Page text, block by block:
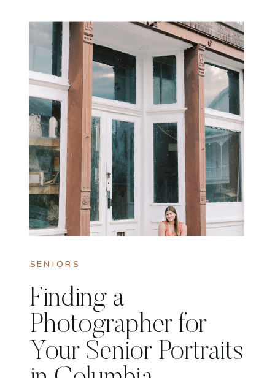
SENIORS
Finding a
Photographer for
Your Senior Portraits